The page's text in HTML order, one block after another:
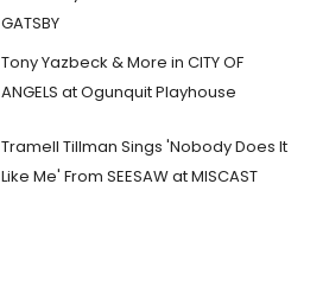
GATSBY
Tony Yazbeck & More in CITY OF
ANGELS at Ogunquit Playhouse
Tramell Tillman Sings 'Nobody Does It
Like Me' From SEESAW at MISCAST